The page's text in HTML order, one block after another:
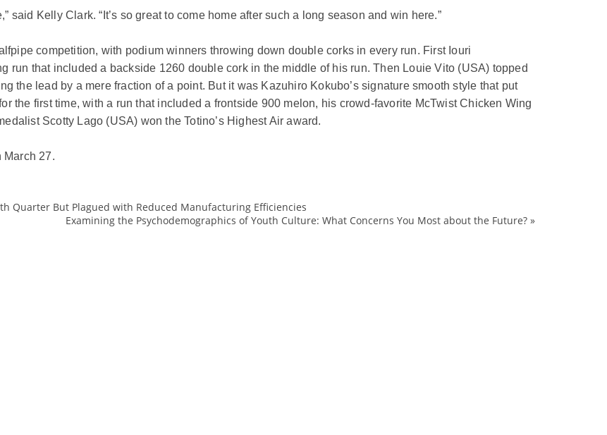
said Kelly Clark. “It’s so great to come home after such a long season and win here.”
competition, with podium winners throwing down double corks in every run. First Iouri
run that included a backside 1260 double cork in the middle of his run. Then Louie Vito (USA) topped
the lead by a mere fraction of a point. But it was Kazuhiro Kokubo’s signature smooth style that put
the first time, with a run that included a frontside 900 melon, his crowd-favorite McTwist Chicken Wing
Scotty Lago (USA) won the Totino’s Highest Air award.
March 27.
Quarter But Plagued with Reduced Manufacturing Efficiencies
Examining the Psychodemographics of Youth Culture: What Concerns You Most about the Future? »